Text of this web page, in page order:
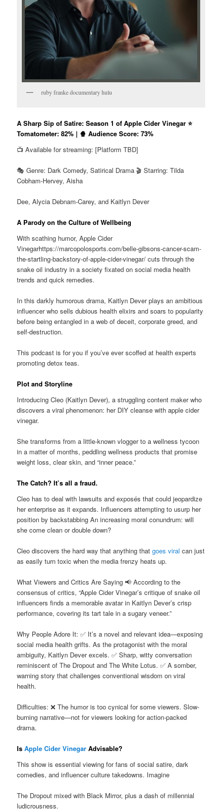
ruby franke documentary hulu
A Sharp Sip of Satire: Season 1 of Apple Cider Vinegar ⭐
Tomatometer: 82% | 🍿 Audience Score: 73%
📺 Available for streaming: [Platform TBD]
🎭 Genre: Dark Comedy, Satirical Drama 🎬 Starring: Tilda
Cobham-Hervey, Aisha
Dee, Alycia Debnam-Carey, and Kaitlyn Dever
A Parody on the Culture of Wellbeing
With scathing humor, Apple Cider
Vinegarhttps://marcopolosports.com/belle-gibsons-cancer-scam-
the-startling-backstory-of-apple-cider-vinegar/ cuts through the
snake oil industry in a society fixated on social media health
trends and quick remedies.
In this darkly humorous drama, Kaitlyn Dever plays an ambitious
influencer who sells dubious health elixirs and soars to popularity
before being entangled in a web of deceit, corporate greed, and
self-destruction.
This podcast is for you if you’ve ever scoffed at health experts
promoting detox teas.
Plot and Storyline
Introducing Cleo (Kaitlyn Dever), a struggling content maker who
discovers a viral phenomenon: her DIY cleanse with apple cider
vinegar.
She transforms from a little-known vlogger to a wellness tycoon
in a matter of months, peddling wellness products that promise
weight loss, clear skin, and “inner peace.”
The Catch? It’s all a fraud.
Cleo has to deal with lawsuits and exposés that could jeopardize
her enterprise as it expands. Influencers attempting to usurp her
position by backstabbing An increasing moral conundrum: will
she come clean or double down?
Cleo discovers the hard way that anything thatgoes viral can just
as easily turn toxic when the media frenzy heats up.
What Viewers and Critics Are Saying 📢 According to the
consensus of critics, “Apple Cider Vinegar’s critique of snake oil
influencers finds a memorable avatar in Kaitlyn Dever’s crisp
performance, covering its tart tale in a sugary veneer.”
Why People Adore It: ✅ It’s a novel and relevant idea—exposing
social media health grifts. As the protagonist with the moral
ambiguity, Kaitlyn Dever excels. ✅ Sharp, witty conversation
reminiscent of The Dropout and The White Lotus. ✅ A somber,
warning story that challenges conventional wisdom on viral
health.
Difficulties: ❌ The humor is too cynical for some viewers. Slow-
burning narrative—not for viewers looking for action-packed
drama.
IsApple Cider Vinegar Advisable?
This show is essential viewing for fans of social satire, dark
comedies, and influencer culture takedowns. Imagine
The Dropout mixed with Black Mirror, plus a dash of millennial
ludicrousness.